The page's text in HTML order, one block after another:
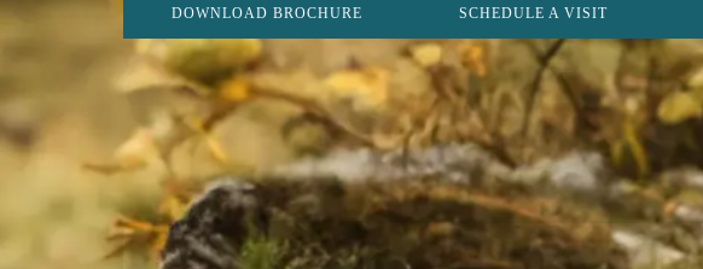
DOWNLOAD BROCHURE SCHEDULE A VISIT